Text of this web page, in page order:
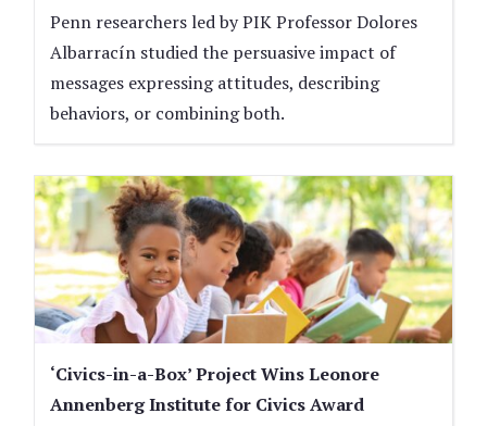
Penn researchers led by PIK Professor Dolores
Albarracín studied the persuasive impact of
messages expressing attitudes, describing
behaviors, or combining both.
‘Civics-in-a-Box’ Project Wins Leonore
Annenberg Institute for Civics Award